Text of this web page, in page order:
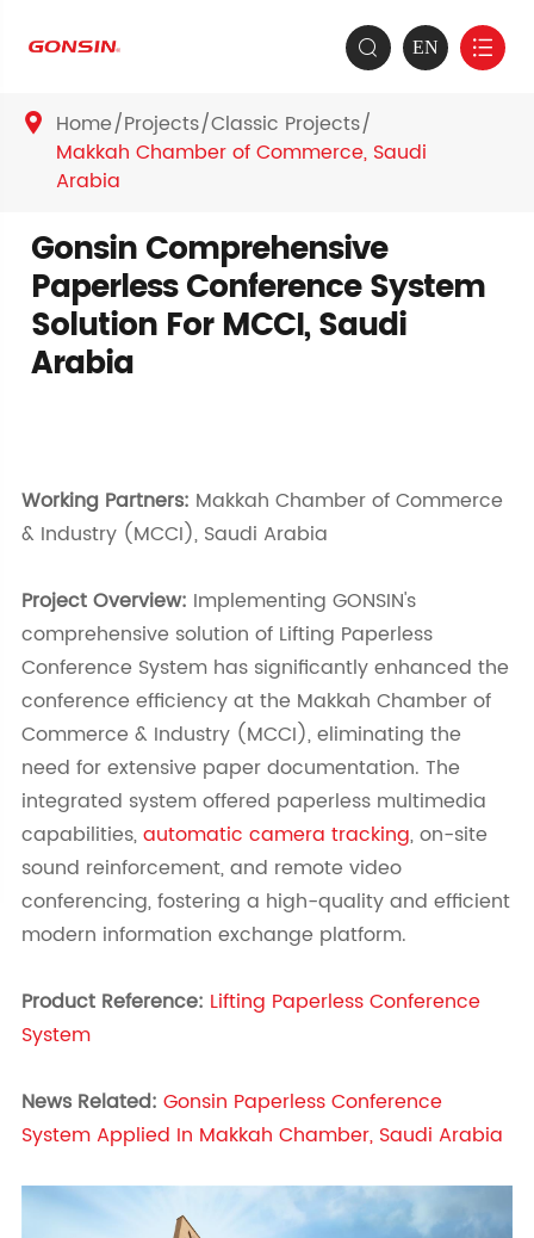
 EN 
 Home Projects Classic Projects
Makkah Chamber of Commerce, Saudi
Arabia
Gonsin Comprehensive
Paperless Conference System
Solution For MCCI, Saudi
Arabia
Working Partners: Makkah Chamber of Commerce
& Industry (MCCI), Saudi Arabia
Project Overview: Implementing GONSIN's
comprehensive solution of Lifting Paperless
Conference System has significantly enhanced the
conference efficiency at the Makkah Chamber of
Commerce & Industry (MCCI), eliminating the
need for extensive paper documentation. The
integrated system offered paperless multimedia
capabilities,automatic camera tracking, on-site
sound reinforcement, and remote video
conferencing, fostering a high-quality and efficient
modern information exchange platform.
Product Reference: Lifting Paperless Conference
System
News Related: Gonsin Paperless Conference
System Applied In Makkah Chamber, Saudi Arabia